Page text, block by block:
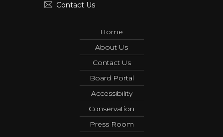
Contact Us
Home
About Us
Contact Us
Board Portal
Accessibility
Conservation
Press Room